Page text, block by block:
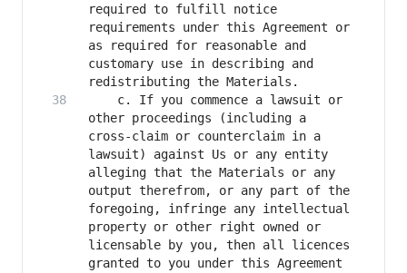
required to fulfill notice
requirements under this Agreement or
as required for reasonable and
customary use in describing and
    c. If you commence a lawsuit or
other proceedings (including a
cross-claim or counterclaim in a
lawsuit) against Us or any entity
alleging that the Materials or any
output therefrom, or any part of the
foregoing, infringe any intellectual
property or other right owned or
licensable by you, then all licences
granted to you under this Agreement